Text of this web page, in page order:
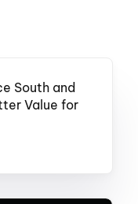
South and
Value for